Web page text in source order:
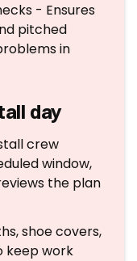
- Ensures
pitched
in
day
crew
window,
the plan
shoe covers,
keep work